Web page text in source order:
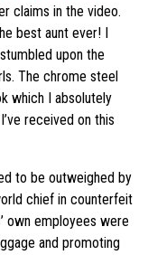
claims in the video.
best aunt ever! I
upon the
The chrome steel
which I absolutely
received on this
to be outweighed by
chief in counterfeit
own employees were
and promoting